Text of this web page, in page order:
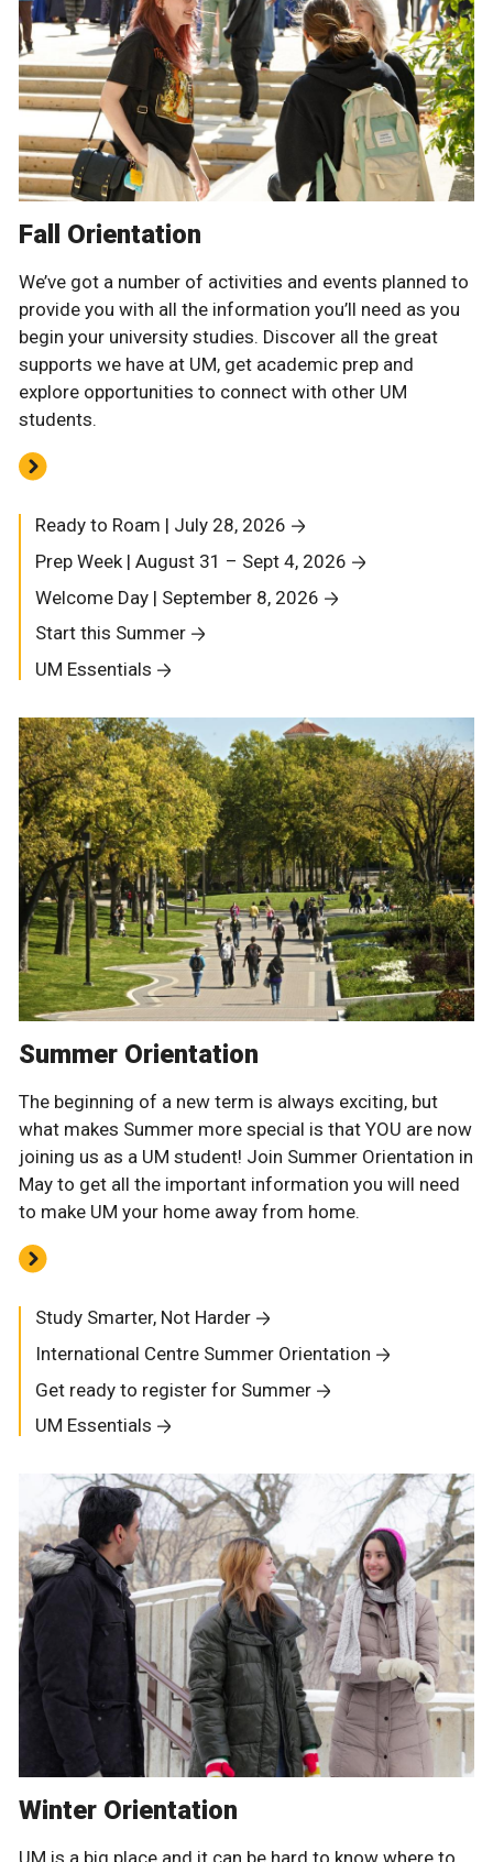
Fall Orientation
We’ve got a number of activities and events planned to
provide you with all the information you’ll need as you
begin your university studies. Discover all the great
supports we have at UM, get academic prep and
explore opportunities to connect with other UM
students.
Ready to Roam | July 28, 2026
Prep Week | August 31 – Sept 4, 2026
Welcome Day | September 8, 2026
Start this Summer
UM Essentials
Summer Orientation
The beginning of a new term is always exciting, but
what makes Summer more special is that YOU are now
joining us as a UM student! Join Summer Orientation in
May to get all the important information you will need
to make UM your home away from home.
Study Smarter, Not Harder
International Centre Summer Orientation
Get ready to register for Summer
UM Essentials
Winter Orientation